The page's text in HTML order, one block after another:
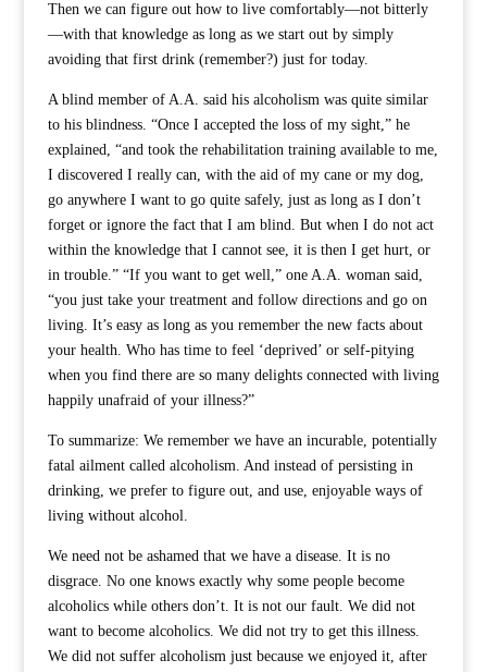
Then we can figure out how to live comfortably—not bitterly
—with that knowledge as long as we start out by simply
avoiding that first drink (remember?) just for today.
A blind member of A.A. said his alcoholism was quite similar
to his blindness. “Once I accepted the loss of my sight,” he
explained, “and took the rehabilitation training available to me,
I discovered I really can, with the aid of my cane or my dog,
go anywhere I want to go quite safely, just as long as I don’t
forget or ignore the fact that I am blind. But when I do not act
within the knowledge that I cannot see, it is then I get hurt, or
in trouble.” “If you want to get well,” one A.A. woman said,
“you just take your treatment and follow directions and go on
living. It’s easy as long as you remember the new facts about
your health. Who has time to feel ‘deprived’ or self-pitying
when you find there are so many delights connected with living
happily unafraid of your illness?”
To summarize: We remember we have an incurable, potentially
fatal ailment called alcoholism. And instead of persisting in
drinking, we prefer to figure out, and use, enjoyable ways of
living without alcohol.
We need not be ashamed that we have a disease. It is no
disgrace. No one knows exactly why some people become
alcoholics while others don’t. It is not our fault. We did not
want to become alcoholics. We did not try to get this illness.
We did not suffer alcoholism just because we enjoyed it, after